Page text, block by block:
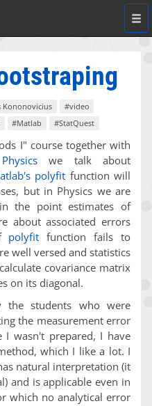
Kononovicius
#video
#Matlab #StatQuest
I" course together with
we talk about
polyfit function will
but in Physics we are
the point estimates of
about associated errors
polyfit function fails to
well versed and statistics
covariance matrix
on its diagonal.
students who were
the measurement error
wasn't prepared, I have
which I like a lot. I
natural interpretation (it
and is applicable even in
which no analytical error